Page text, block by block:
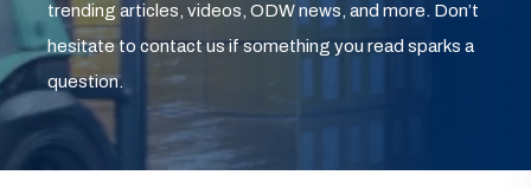
trending articles, videos, ODW news, and more. Don’t
hesitate to contact us if something you read sparks a
question.